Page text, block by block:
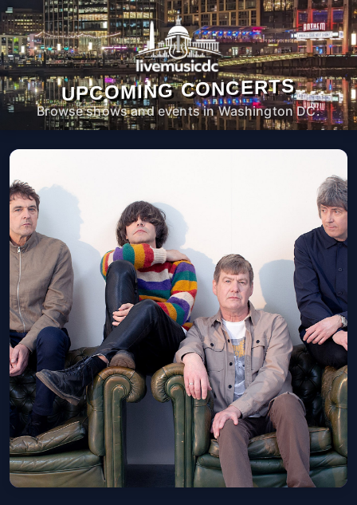
UPCOMING CONCERTS
Browse shows and events in Washington DC.